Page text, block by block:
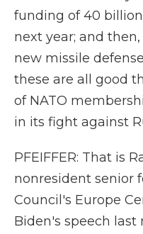
funding of 40
next year; and
new missile
these are all good
of NATO
in its fight against
PFEIFFER: That is
nonresident senior
Council's Europe
Biden's speech